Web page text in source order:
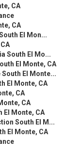
CA
CA
El Mon...
South El Mo...
El Monte, CA
El Monte...
El Monte, CA
CA
CA
El Monte, CA
South El M...
El Monte, CA